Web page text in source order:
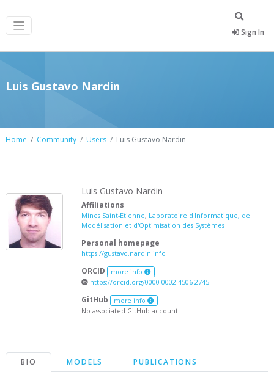
Sign In
Luis Gustavo Nardin
Home Community Users Luis Gustavo Nardin
Luis Gustavo Nardin
Affiliations
Mines Saint-Etienne, Laboratoire d'Informatique, de
Modélisation et d'Optimisation des Systèmes
Personal homepage
https://gustavo.nardin.info
ORCID more info
https://orcid.org/0000-0002-4506-2745
GitHub more info
No associated GitHub account.
BIO MODELS PUBLICATIONS